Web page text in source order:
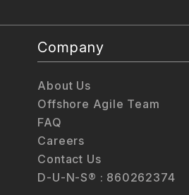
Company
About Us
Offshore Agile Team
FAQ
Careers
Contact Us
D-U-N-S® : 860262374